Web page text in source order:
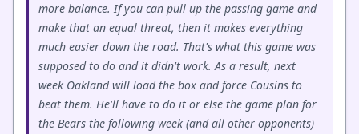
more balance. If you can pull up the passing game and
make that an equal threat, then it makes everything
much easier down the road. That's what this game was
supposed to do and it didn't work. As a result, next
week Oakland will load the box and force Cousins to
beat them. He'll have to do it or else the game plan for
the Bears the following week (and all other opponents)